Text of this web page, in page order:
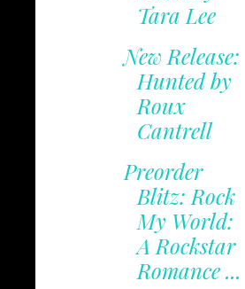
Tara Lee
New Release:
Hunted by
Roux
Cantrell
Preorder
Blitz: Rock
My World:
A Rockstar
Romance ...